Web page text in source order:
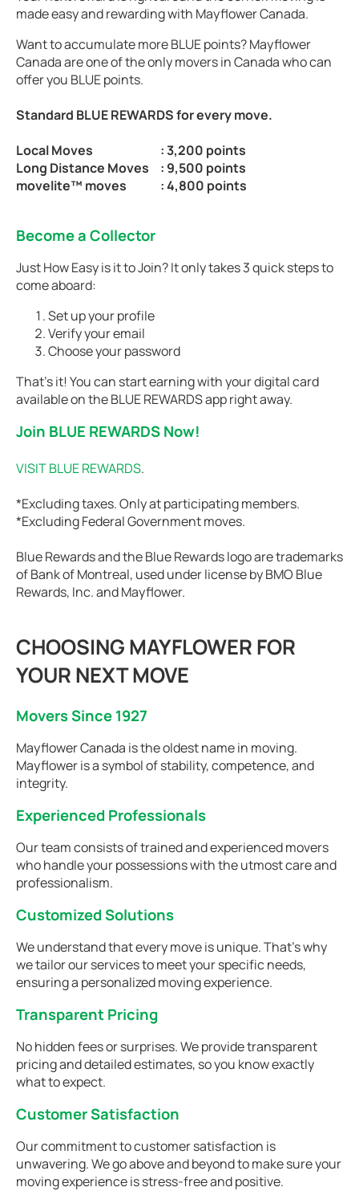
made easy and rewarding with Mayflower Canada.
Want to accumulate more BLUE points? Mayflower
Canada are one of the only movers in Canada who can
offer you BLUE points.
Standard BLUE REWARDS for every move.
Local Moves
: 3,200 points
Long Distance Moves
: 9,500 points
movelite™ moves
: 4,800 points
Become a Collector
Just How Easy is it to Join? It only takes 3 quick steps to
come aboard:
Set up your profile
Verify your email
Choose your password
That’s it! You can start earning with your digital card
available on the BLUE REWARDS app right away.
Join BLUE REWARDS Now!
VISIT BLUE REWARDS.
*Excluding taxes. Only at participating members.
*Excluding Federal Government moves.
Blue Rewards and the Blue Rewards logo are trademarks
of Bank of Montreal, used under license by BMO Blue
Rewards, Inc. and Mayflower.
CHOOSING MAYFLOWER FOR
YOUR NEXT MOVE
Movers Since 1927
Mayflower Canada is the oldest name in moving.
Mayflower is a symbol of stability, competence, and
integrity.
Experienced Professionals
Our team consists of trained and experienced movers
who handle your possessions with the utmost care and
professionalism.
Customized Solutions
We understand that every move is unique. That's why
we tailor our services to meet your specific needs,
ensuring a personalized moving experience.
Transparent Pricing
No hidden fees or surprises. We provide transparent
pricing and detailed estimates, so you know exactly
what to expect.
Customer Satisfaction
Our commitment to customer satisfaction is
unwavering. We go above and beyond to make sure your
moving experience is stress-free and positive.